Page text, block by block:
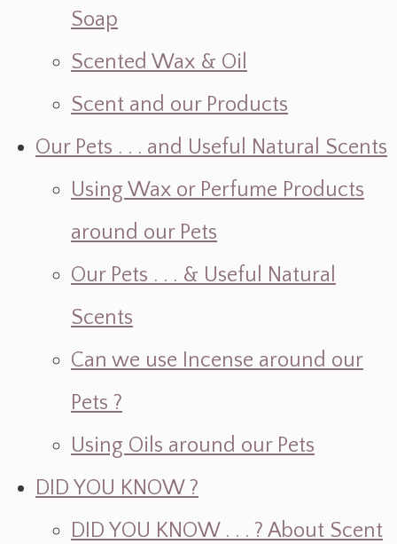
Soap
Scented Wax & Oil
Scent and our Products
Our Pets . . . and Useful Natural Scents
Using Wax or Perfume Products
around our Pets
Our Pets . . . & Useful Natural
Scents
Can we use Incense around our
Pets ?
Using Oils around our Pets
DID YOU KNOW ?
DID YOU KNOW . . . ? About Scent